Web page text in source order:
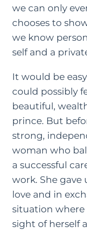
we can only
chooses to
we know
self and a
It would be
could possibly
beautiful,
prince. But
strong,
woman who
a successful
work. She gave
love and in
situation where
sight of herself